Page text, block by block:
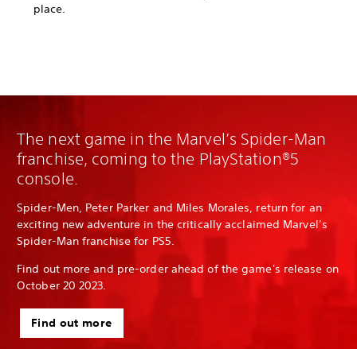
place.
The next game in the Marvel’s Spider-Man
franchise, coming to the PlayStation®5
console.
Spider-Men, Peter Parker and Miles Morales, return for an
exciting new adventure in the critically acclaimed Marvel’s
Spider-Man franchise for PS5.
Find out more and pre-order ahead of the game's release on
October 20 2023.
Find out more